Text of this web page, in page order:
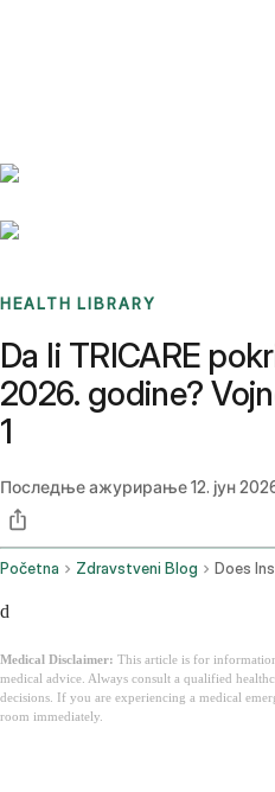
HEALTH LIBRARY
Da li TRICARE
2026. godine?
1
Последње ажурирање12. јун
Početna Zdravstveni Blog
d
Medical Disclaimer: This article is for
medical advice. Always consult a qualified
decisions. If you are experiencing a medical
room immediately.